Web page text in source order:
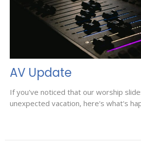
AV Update
If you've noticed that our worship
unexpected vacation, here's what's